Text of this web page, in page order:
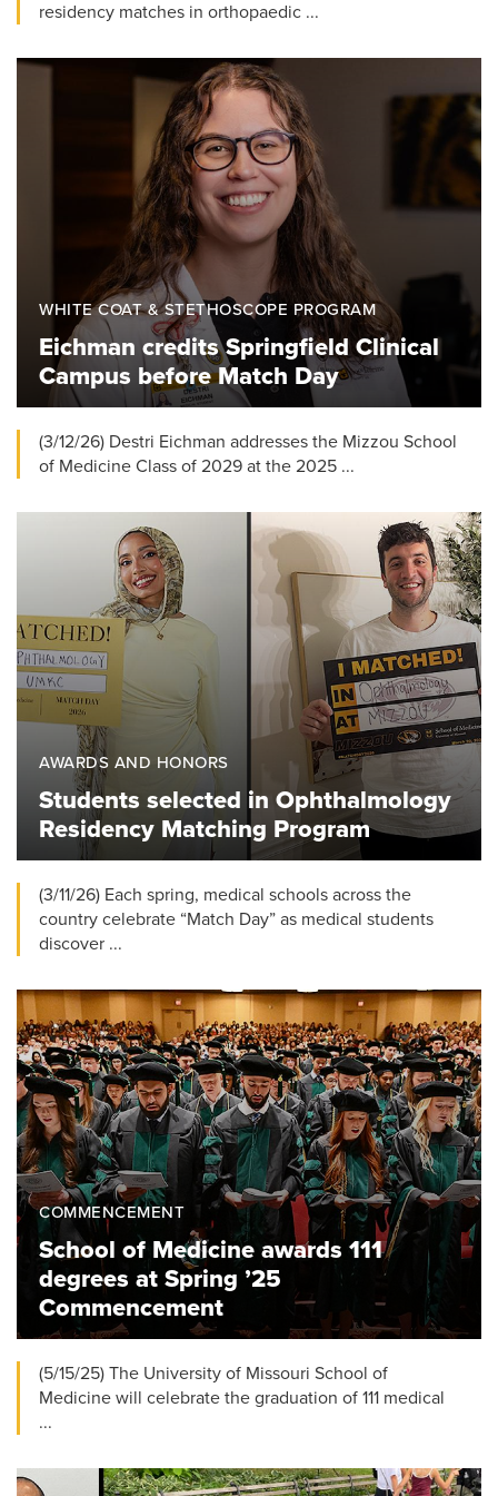
residency matches in orthopaedic ...
WHITE COAT & STETHOSCOPE PROGRAM
Eichman credits Springfield Clinical
Campus before Match Day
(3/12/26) Destri Eichman addresses the Mizzou School
of Medicine Class of 2029 at the 2025 ...
AWARDS AND HONORS
Students selected in Ophthalmology
Residency Matching Program
(3/11/26) Each spring, medical schools across the
country celebrate “Match Day” as medical students
discover ...
COMMENCEMENT
School of Medicine awards 111
degrees at Spring ’25
Commencement
(5/15/25) The University of Missouri School of
Medicine will celebrate the graduation of 111 medical
...